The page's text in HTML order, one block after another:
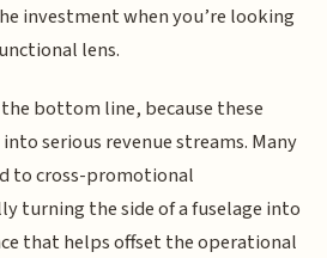
investment when you’re looking
lens.
bottom line, because these
serious revenue streams. Many
to cross-promotional
turning the side of a fuselage into
that helps offset the operational